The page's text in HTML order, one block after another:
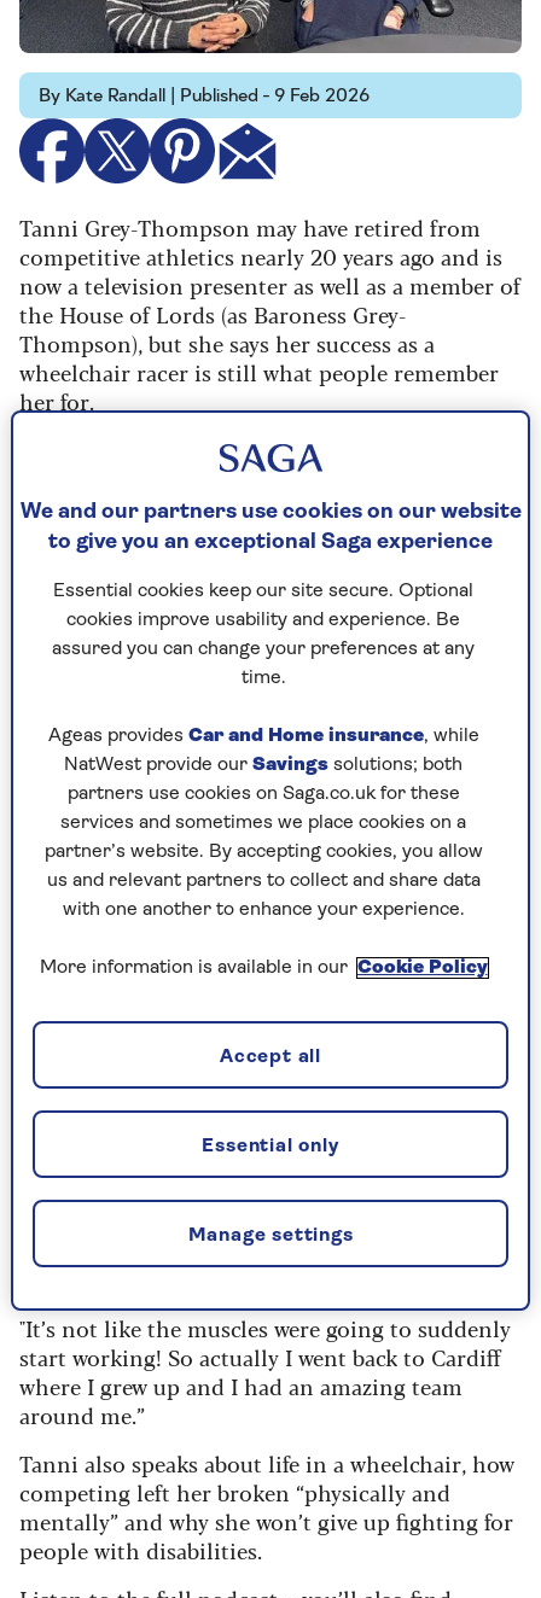
By Kate Randall | Published - 9 Feb 2026
Tanni Grey-Thompson may have retired from
competitive athletics nearly 20 years ago and is
now a television presenter as well as a member of
the House of Lords (as Baroness Grey-
Thompson), but she says her success as a
wheelchair racer is still what people remember
her for.
“Even now, people will say to me, you're the
athlete, aren't you?” she explains. “And it's like, ‘I
haven't been that athlete for nearly 20 years.’”
Tanni, 56, was speaking on the latest episode of
Saga’s new podcastExperience is Everything,
hosted by Jenni Murray, and the 11-time
Paralympian gold medallist opened up about
many topics in an honest and emotional
Tanni – who has been in a wheelchair since she
was young after being diagnosed with spina
bifida as a baby – admits she has faced prejudices
all of her life, but none more so than when she
announced she was expecting a baby with her
husband Ian.
“Loads of people saying, ‘How did you get
shouldn't be allowed to have children’. What?
“I changed hospitals because I didn't think the
hospital that I was meant to have my baby at was
kind of right for me. They didn't really
understand my condition. I have no stomach
muscles. And they said to me, ‘When you go into
labour, you mums find a way to push the baby
"It’s not like the muscles were going to suddenly
start working! So actually I went back to Cardiff
where I grew up and I had an amazing team
around me.”
Tanni also speaks about life in a wheelchair, how
competing left her broken “physically and
mentally” and why she won’t give up fighting for
people with disabilities.
We and our partners use cookies on our website
to give you an exceptional Saga experience
Essential cookies keep our site secure. Optional
cookies improve usability and experience. Be
assured you can change your preferences at any
time.
Ageas provides Car and Home insurance, while
NatWest provide our Savings solutions; both
partners use cookies on Saga.co.uk for these
services and sometimes we place cookies on a
partner’s website. By accepting cookies, you allow
us and relevant partners to collect and share data
with one another to enhance your experience.
More information is available in our Cookie Policy
Manage settings
Essential only
Accept all